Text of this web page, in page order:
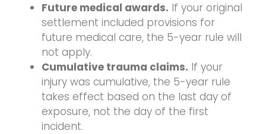
Future medical awards. If your original
settlement included provisions for
future medical care, the 5-year rule will
not apply.
Cumulative trauma claims. If your
injury was cumulative, the 5-year rule
takes effect based on the last day of
exposure, not the day of the first
incident.